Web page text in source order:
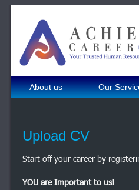
About us Our
Upload CV
Start off your career by
YOU are Important to us!